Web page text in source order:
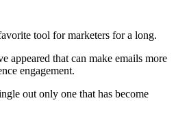
tool for marketers for a long.
appeared that can make emails more
engagement.
out only one that has become